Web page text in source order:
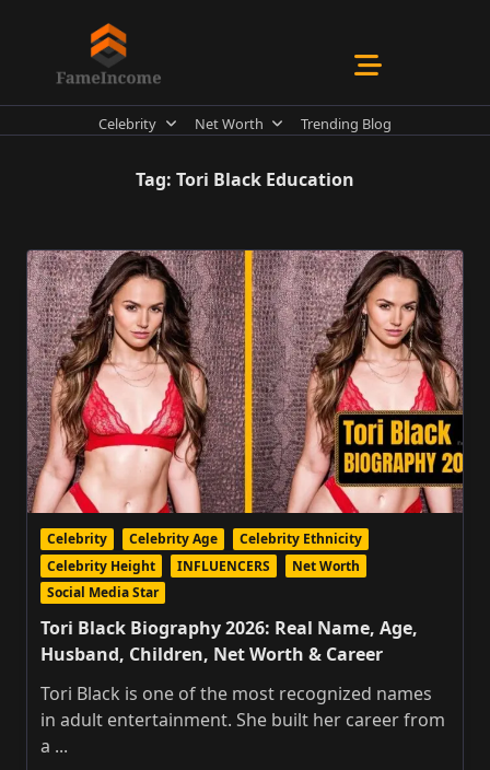
Celebrity Net Worth Trending Blog
Tag: Tori Black Education
Celebrity Celebrity Age
Celebrity Ethnicity
Celebrity Height
INFLUENCERS
Net Worth
Social Media Star
Tori Black Biography 2026: Real Name, Age,
Husband, Children, Net Worth & Career
Tori Black is one of the most recognized names
in adult entertainment. She built her career from
a ...